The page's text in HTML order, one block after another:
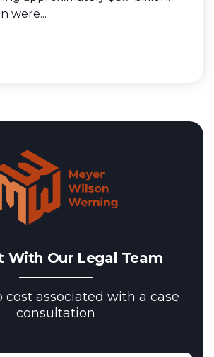
were...
With Our Legal Team
cost associated with a case
consultation